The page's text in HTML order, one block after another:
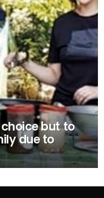
but to
due to